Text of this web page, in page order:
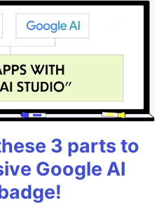
3 parts to
Google AI